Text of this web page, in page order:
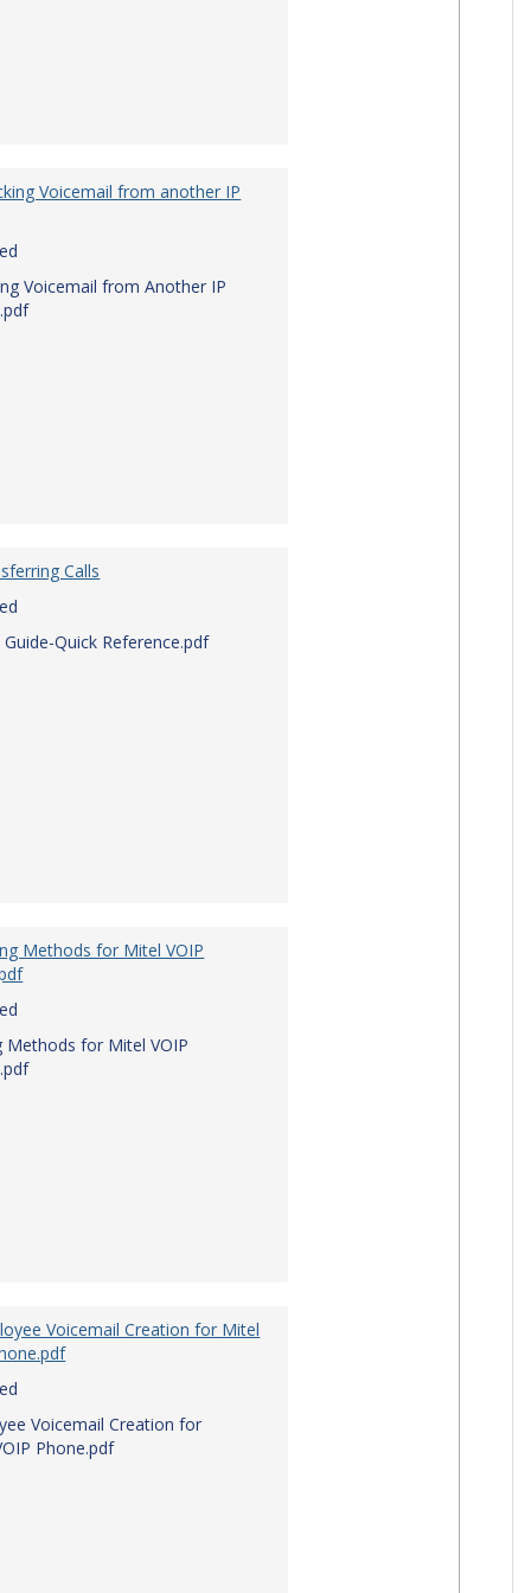
Voicemail from another IP
Voicemail from Another IP
Calls
Guide-Quick Reference.pdf
Methods for Mitel VOIP
Methods for Mitel VOIP
Voicemail Creation for Mitel
Voicemail Creation for
Phone.pdf